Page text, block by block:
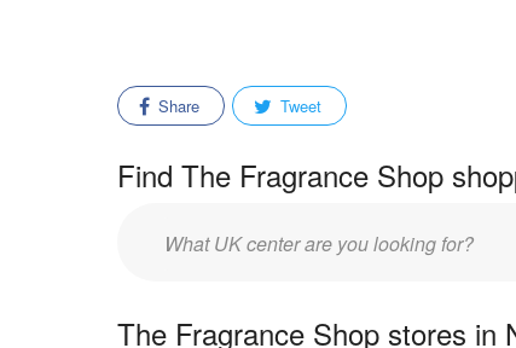
Share Tweet
Find The Fragrance Shop
Enter
The Fragrance Shop stores in